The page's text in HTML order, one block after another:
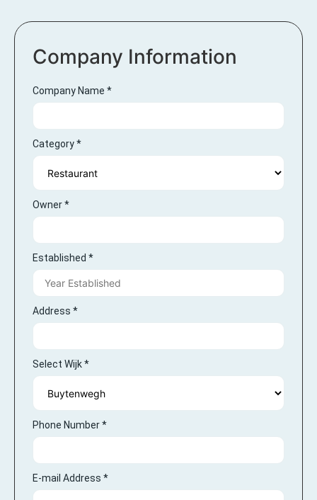
Company Information
Company Name *
Category*
Owner*
Established *
Address *
Select Wijk*
Phone Number*
E-mail Address *